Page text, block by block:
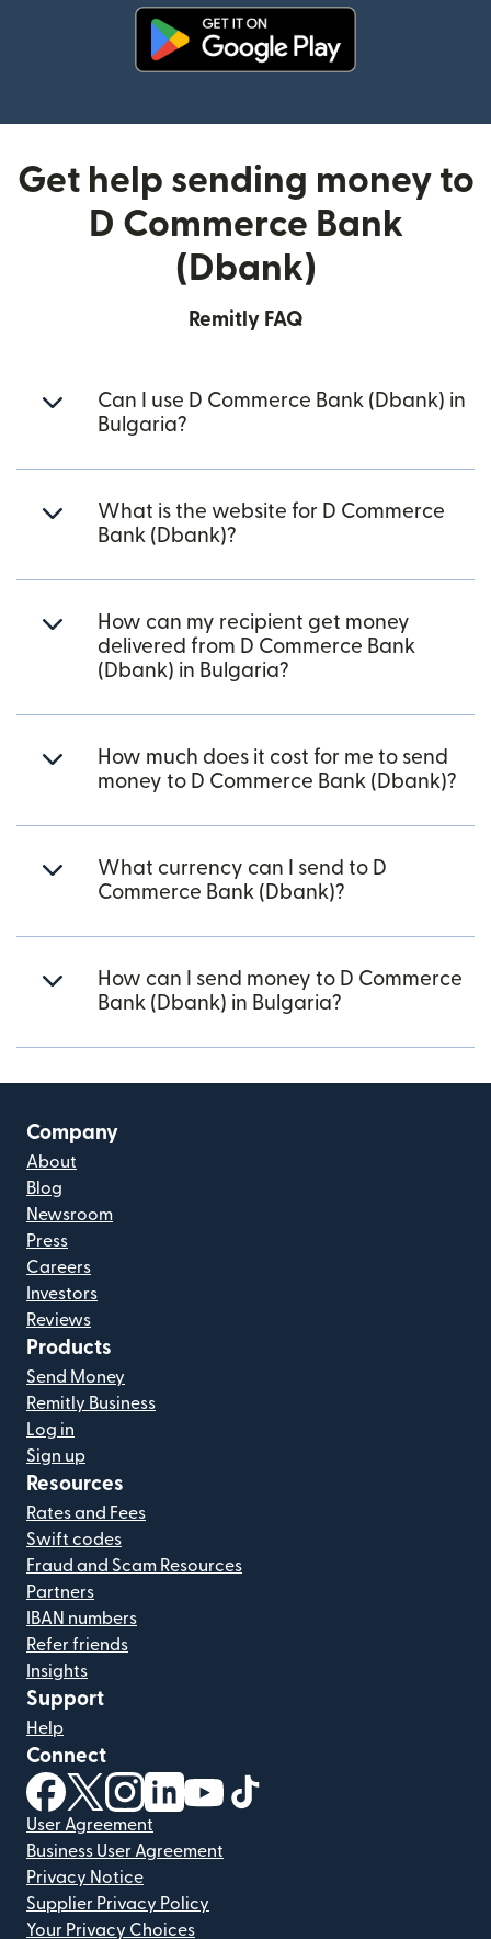
Get help sending money to
D Commerce Bank
(Dbank)
Remitly FAQ
Can I use D Commerce Bank (Dbank) in
Bulgaria?
What is the website for D Commerce
Bank (Dbank)?
How can my recipient get money
delivered from D Commerce Bank
(Dbank) in Bulgaria?
How much does it cost for me to send
money to D Commerce Bank (Dbank)?
What currency can I send to D
Commerce Bank (Dbank)?
How can I send money to D Commerce
Bank (Dbank) in Bulgaria?
Company
About
Blog
Newsroom
Press
Careers
Investors
Reviews
Products
Send Money
Remitly Business
Log in
Sign up
Resources
Rates and Fees
Swift codes
Fraud and Scam Resources
Partners
IBAN numbers
Refer friends
Insights
Support
Help
Connect
(opens in new window)
(opens in new window)
(opens in new window)
(opens in new window)
(opens in new window)
User Agreement
Business User Agreement
Privacy Notice
Supplier Privacy Policy
Your Privacy Choices